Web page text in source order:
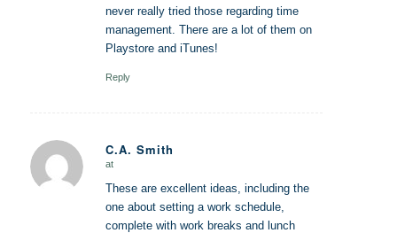
never really tried those regarding time
management. There are a lot of them on
Playstore and iTunes!
Reply
C.A. Smith
at
These are excellent ideas, including the
one about setting a work schedule,
complete with work breaks and lunch